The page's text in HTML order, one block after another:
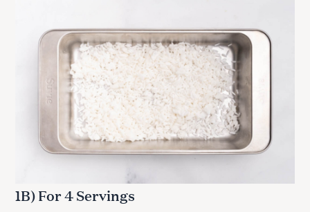
1B) For 4 Servings